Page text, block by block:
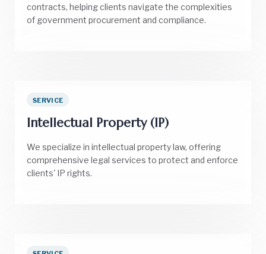
contracts, helping clients navigate the complexities
of government procurement and compliance.
SERVICE
Intellectual Property (IP)
We specialize in intellectual property law, offering
comprehensive legal services to protect and enforce
clients' IP rights.